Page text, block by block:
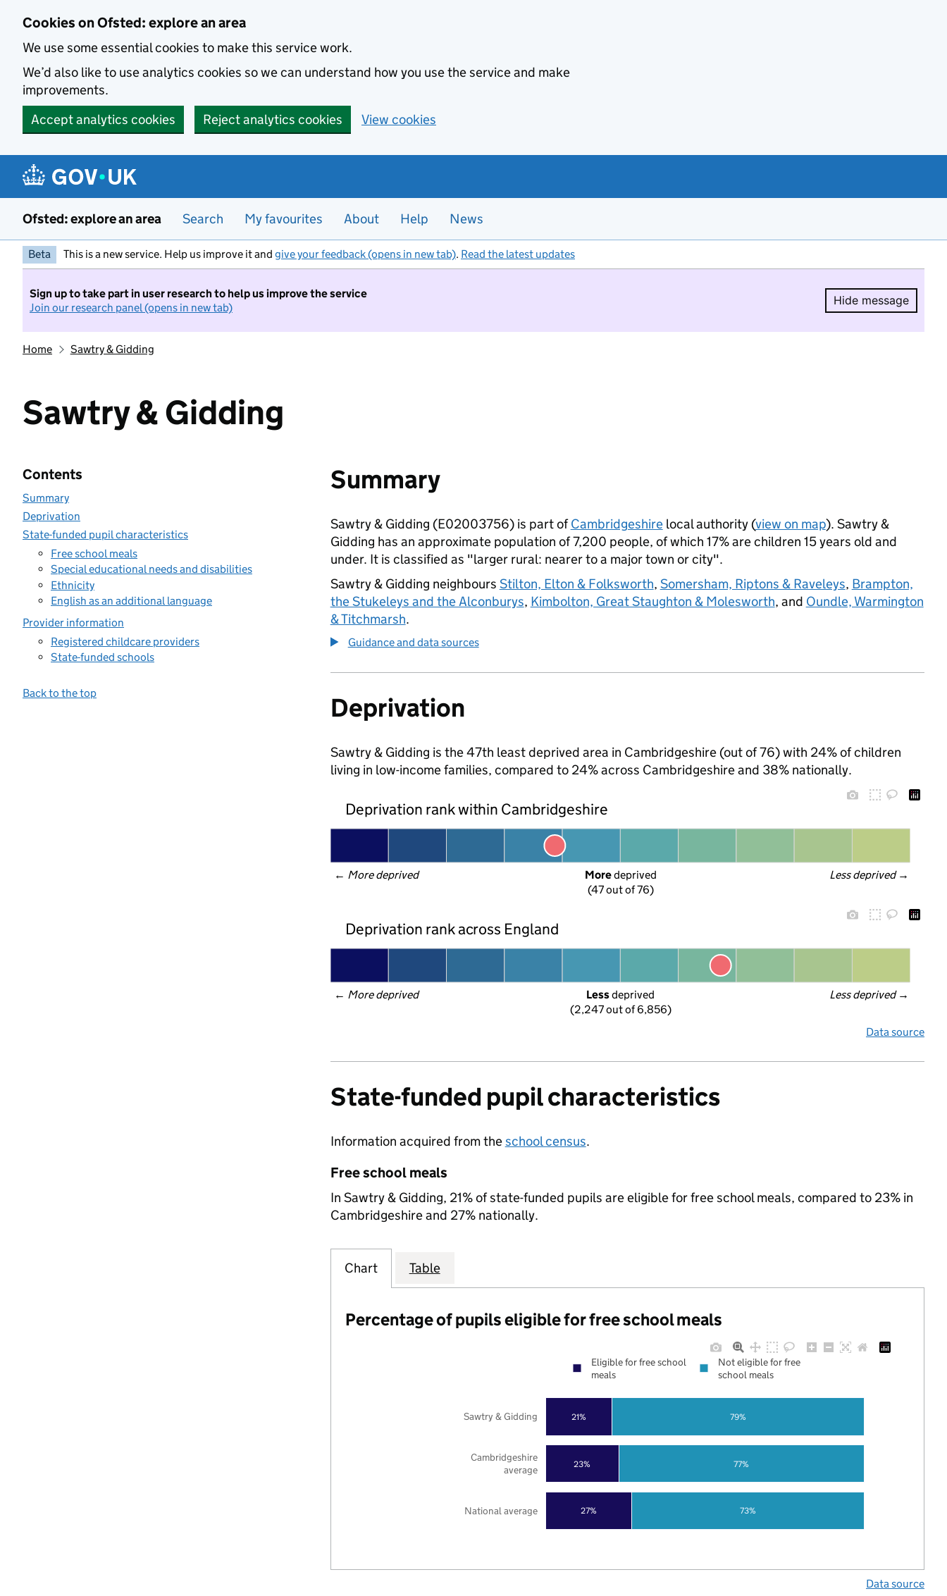
Cookies on Ofsted: explore an area
We use some essential cookies to make this service work.
We’d also like to use analytics cookies so we can understand how you use the service and make
improvements.
Accept analytics cookies
Reject analytics cookies View cookies
Ofsted: explore an area Search My favourites About Help News
Beta This is a new service. Help us improve it and give your feedback (opens in new tab). Read the latest updates
Sign up to take part in user research to help us improve the service
Join our research panel (opens in new tab)
Hide message
Hide
Home Sawtry & Gidding
Sawtry & Gidding
Contents
Summary
Deprivation
State-funded pupil characteristics
Free school meals
Special educational needs and disabilities
Ethnicity
English as an additional language
Provider information
Registered childcare providers
State-funded schools
Back to the top
Summary
Sawtry & Gidding (E02003756) is part ofCambridgeshirelocal authority (view on map). Sawtry &
Gidding has an approximate population of 7,200 people, of which 17% are children 15 years old and
under. It is classified as "larger rural: nearer to a major town or city".
Sawtry & Gidding neighbours Stilton, Elton & Folksworth, Somersham, Riptons & Raveleys, Brampton,
the Stukeleys and the Alconburys, Kimbolton, Great Staughton & Molesworth, and Oundle, Warmington
& Titchmarsh.
Guidance and data sources
Deprivation
Sawtry & Gidding is the 47th least deprived area in Cambridgeshire (out of 76) with 24% of children
living in low-income families, compared to 24% across Cambridgeshire and 38% nationally.
Deprivation rank within Cambridgeshire
← More deprived Less deprived →
More deprived
(47 out of 76)
Deprivation rank across England
← More deprived Less deprived →
Less deprived
(2,247 out of 6,856)
Data source
State-funded pupil characteristics
Information acquired from theschool census.
Free school meals
In Sawtry & Gidding, 21% of state-funded pupils are eligible for free school meals, compared to 23% in
Cambridgeshire and 27% nationally.
Chart Table
Percentage of pupils eligible for free school meals
27%
23%
21%
73%
77%
79%
National average
Cambridgeshire
average
Sawtry & Gidding
Eligible for free school
meals
Not eligible for free
school meals
Data source